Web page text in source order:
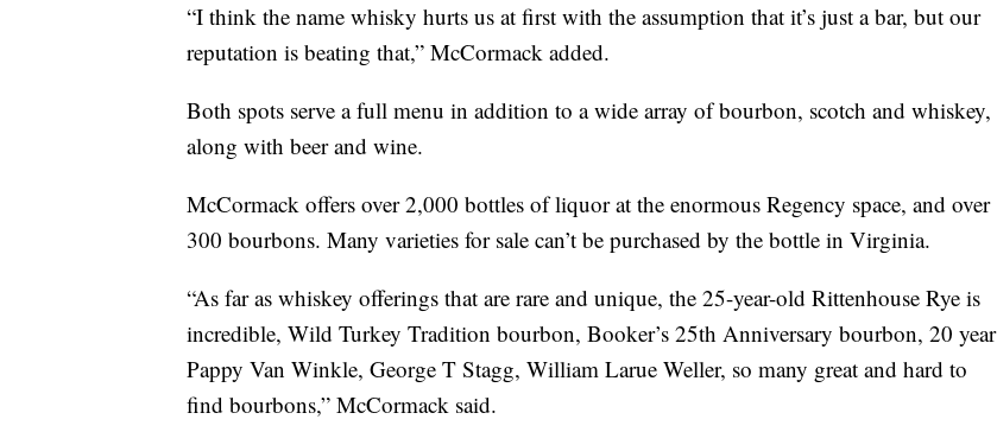
“I think the name whisky hurts us at first with the assumption that it’s just a bar, but our
reputation is beating that,” McCormack added.
Both spots serve a full menu in addition to a wide array of bourbon, scotch and whiskey,
along with beer and wine.
McCormack offers over 2,000 bottles of liquor at the enormous Regency space, and over
300 bourbons. Many varieties for sale can’t be purchased by the bottle in Virginia.
“As far as whiskey offerings that are rare and unique, the 25-year-old Rittenhouse Rye is
incredible, Wild Turkey Tradition bourbon, Booker’s 25th Anniversary bourbon, 20 year
Pappy Van Winkle, George T Stagg, William Larue Weller, so many great and hard to
find bourbons,” McCormack said.